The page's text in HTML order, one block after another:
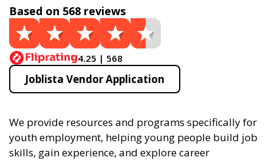
Based on 568 reviews
4.25 | 568
Joblista Vendor Application
We provide resources and programs specifically for
youth employment, helping young people build job
skills, gain experience, and explore career